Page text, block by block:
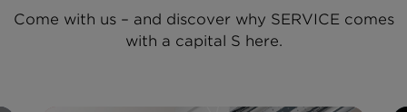
Come with us – and discover why SERVICE comes
with a capital S here.